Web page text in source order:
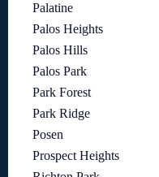
Palatine
Palos Heights
Palos Hills
Palos Park
Park Forest
Park Ridge
Posen
Prospect Heights